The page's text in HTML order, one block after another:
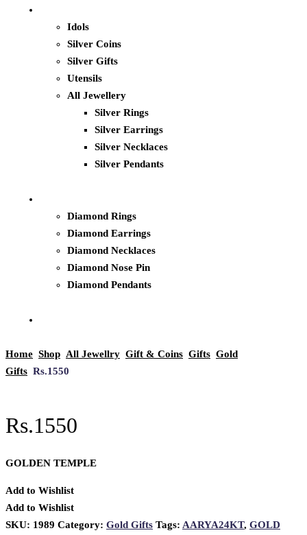
Idols
Silver Coins
Silver Gifts
Utensils
All Jewellery
Silver Rings
Silver Earrings
Silver Necklaces
Silver Pendants
Diamond Rings
Diamond Earrings
Diamond Necklaces
Diamond Nose Pin
Diamond Pendants
Home Shop All Jewellry Gift & Coins Gifts Gold
Gifts Rs.1550
Rs.1550
GOLDEN TEMPLE
Add to Wishlist
Add to Wishlist
SKU: 1989 Category: Gold Gifts Tags: AARYA24KT, GOLD